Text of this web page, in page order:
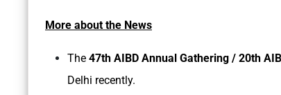
More about the News
The 47th AIBD Annual Gathering / 20th
Delhi recently.